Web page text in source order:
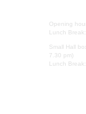
Opening
Lunch
Small Hall
7.30 pm)
Lunch